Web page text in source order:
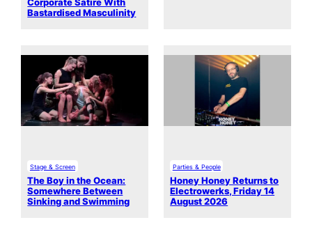
Corporate Satire With
Bastardised Masculinity
Stage & Screen
The Boy in the Ocean:
Somewhere Between
Sinking and Swimming
Parties & People
Honey Honey Returns to
Electrowerks, Friday 14
August 2026